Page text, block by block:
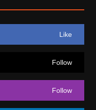
Like
Follow
Follow